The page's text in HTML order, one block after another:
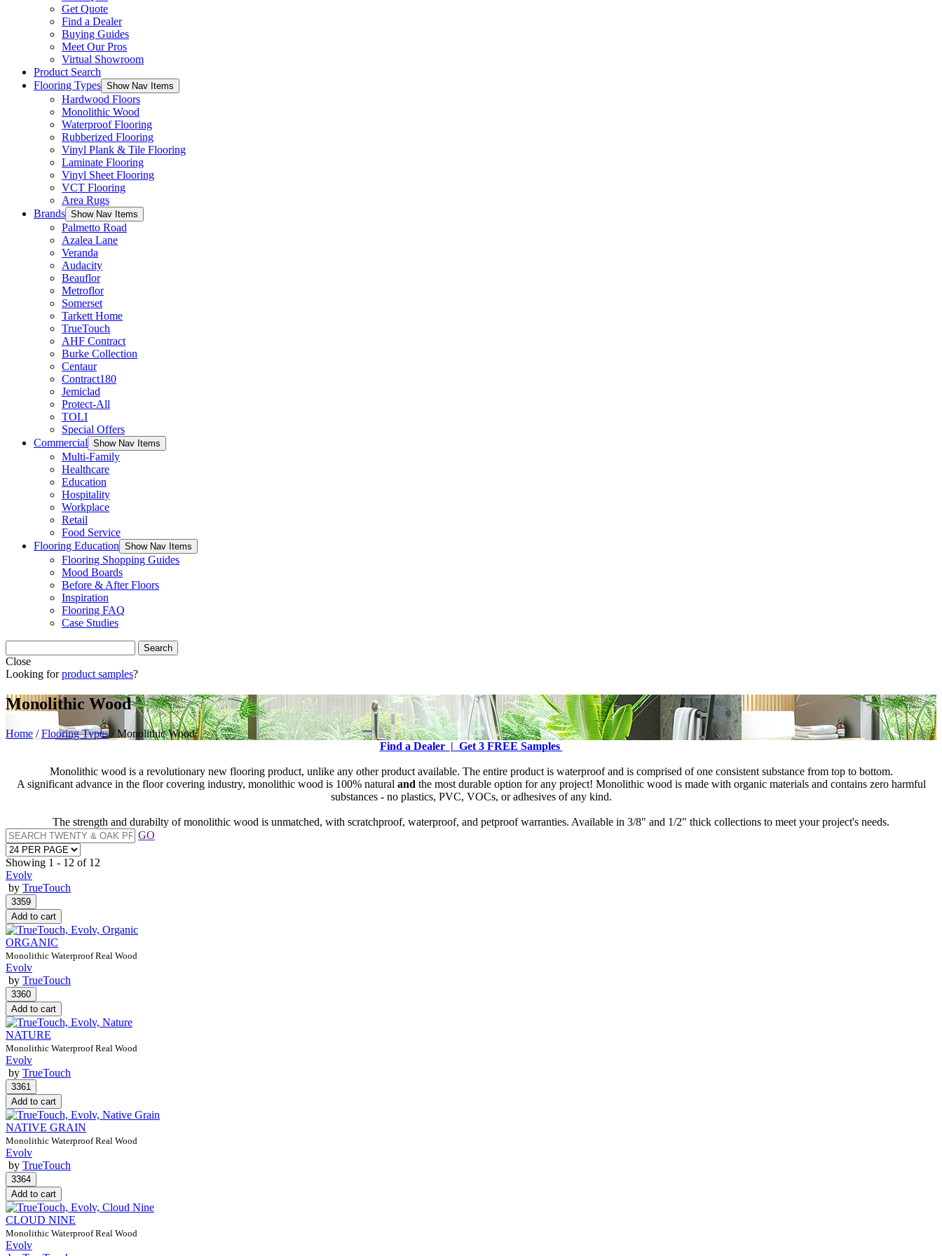
Get Quote
Find a Dealer
Buying Guides
Meet Our Pros
Virtual Showroom
Product Search
Flooring Types Show Nav Items
Hardwood Floors
Monolithic Wood
Waterproof Flooring
Rubberized Flooring
Vinyl Plank & Tile Flooring
Laminate Flooring
Vinyl Sheet Flooring
VCT Flooring
Area Rugs
Brands Show Nav Items
Palmetto Road
Azalea Lane
Veranda
Audacity
Beauflor
Metroflor
Somerset
Tarkett Home
TrueTouch
AHF Contract
Burke Collection
Centaur
Contract180
Jemiclad
Protect-All
TOLI
Special Offers
Commercial Show Nav Items
Multi-Family
Healthcare
Education
Hospitality
Workplace
Retail
Food Service
Flooring Education Show Nav Items
Flooring Shopping Guides
Mood Boards
Before & After Floors
Inspiration
Flooring FAQ
Case Studies
Close
Looking forproduct samples?
Monolithic Wood
Home /Flooring Types/Monolithic Wood
Find a Dealer | Get 3 FREE Samples
Monolithic wood is a revolutionary new flooring product, unlike any other product available. The entire product is waterproof and is comprised of one consistent substance from top to bottom.
A significant advance in the floor covering industry, monolithic wood is 100% natural and the most durable option for any project! Monolithic wood is made with organic materials and contains zero harmful
substances - no plastics, PVC, VOCs, or adhesives of any kind.
The strength and durabilty of monolithic wood is unmatched, with scratchproof, waterproof, and petproof warranties. Available in 3/8" and 1/2" thick collections to meet your project's needs.
GO
Showing 1 - 12 of 12
Evolv
by TrueTouch
ORGANIC
Monolithic Waterproof Real Wood
Evolv
by TrueTouch
NATURE
Monolithic Waterproof Real Wood
Evolv
by TrueTouch
NATIVE GRAIN
Monolithic Waterproof Real Wood
Evolv
by TrueTouch
CLOUD NINE
Monolithic Waterproof Real Wood
Evolv